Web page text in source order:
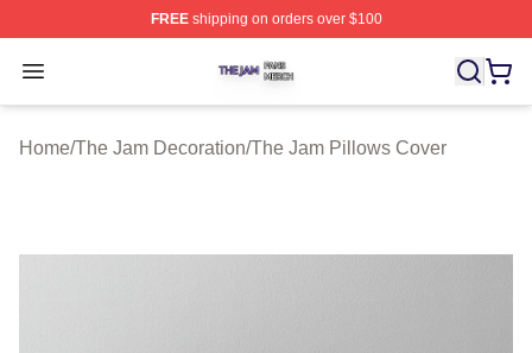
FREEshipping on orders over $100
Open menu
The Jam Shop ⚡️ Officially Licensed The Jam Merch
Home/The Jam Decoration/The Jam Pillows Cover